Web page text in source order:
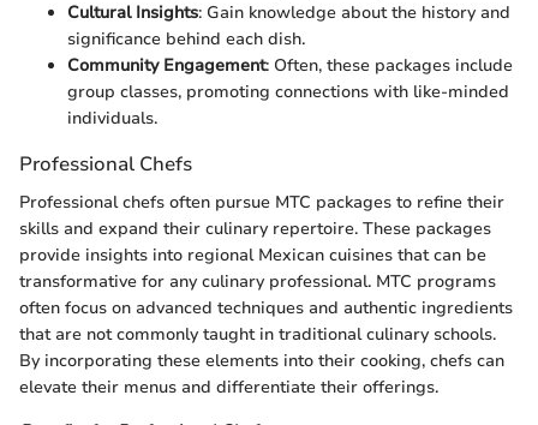
Cultural Insights: Gain knowledge about the history and
significance behind each dish.
Community Engagement: Often, these packages include
group classes, promoting connections with like-minded
individuals.
Professional Chefs
Professional chefs often pursue MTC packages to refine their
skills and expand their culinary repertoire. These packages
provide insights into regional Mexican cuisines that can be
transformative for any culinary professional. MTC programs
often focus on advanced techniques and authentic ingredients
that are not commonly taught in traditional culinary schools.
By incorporating these elements into their cooking, chefs can
elevate their menus and differentiate their offerings.